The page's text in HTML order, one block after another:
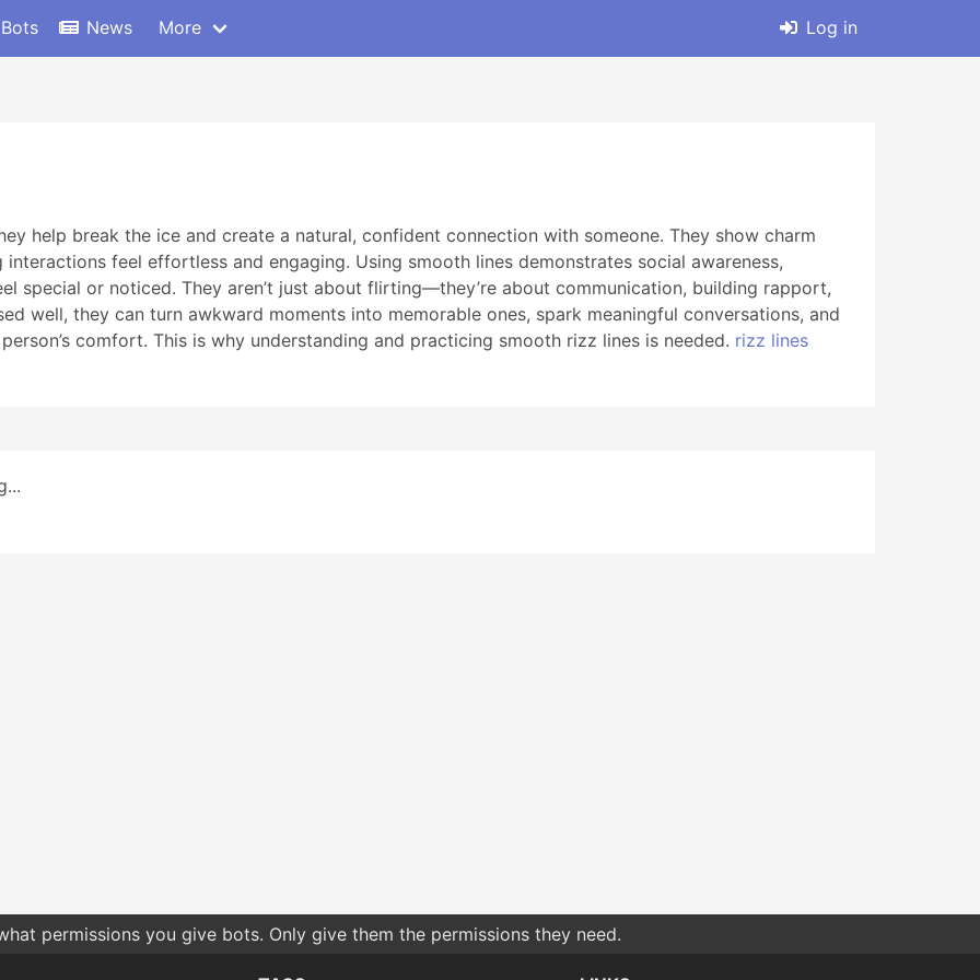
News More Log in
help break the ice and create a natural, confident connection with someone. They show charm
feel effortless and engaging. Using smooth lines demonstrates social awareness,
special or noticed. They aren’t just about flirting—they’re about communication, building rapport,
well, they can turn awkward moments into memorable ones, spark meaningful conversations, and
comfort. This is why understanding and practicing smooth rizz lines is needed. rizz lines
permissions you give bots. Only give them the permissions they need.